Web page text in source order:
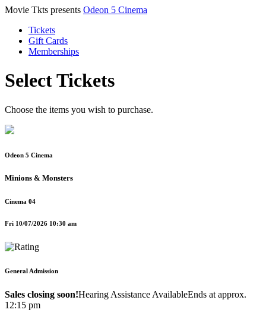
Movie Tkts presents Odeon 5 Cinema
Tickets
Gift Cards
Memberships
Select Tickets
Choose the items you wish to purchase.
Odeon 5 Cinema
Minions & Monsters
Cinema 04
Fri 10/07/2026 10:30 am
General Admission
Sales closing soon!Hearing Assistance AvailableEnds at approx.
12:15 pm